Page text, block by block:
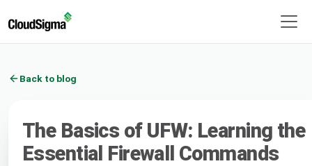
Back to blog
The Basics of UFW: Learning the
Essential Firewall Commands